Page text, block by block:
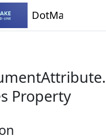
DotMake
Property